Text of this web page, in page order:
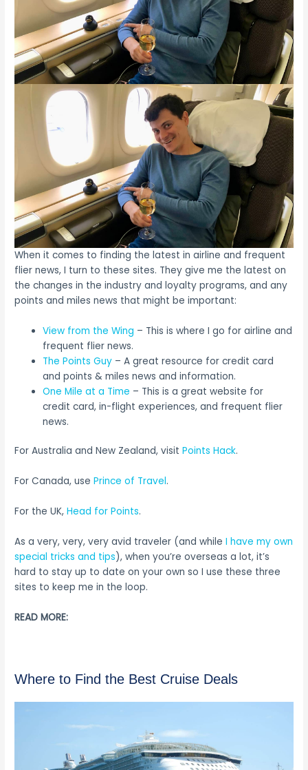
When it comes to finding the latest in airline and frequent
flier news, I turn to these sites. They give me the latest on
the changes in the industry and loyalty programs, and any
points and miles news that might be important:
View from the Wing – This is where I go for airline and
frequent flier news.
The Points Guy – A great resource for credit card
and points & miles news and information.
One Mile at a Time – This is a great website for
credit card, in-flight experiences, and frequent flier
news.
For Australia and New Zealand, visitPoints Hack.
For Canada, usePrince of Travel.
For the UK,Head for Points.
As a very, very, very avid traveler (and whileI have my own
special tricks and tips), when you’re overseas a lot, it’s
hard to stay up to date on your own so I use these three
sites to keep me in the loop.
READ MORE:
Where to Find the Best Cruise Deals